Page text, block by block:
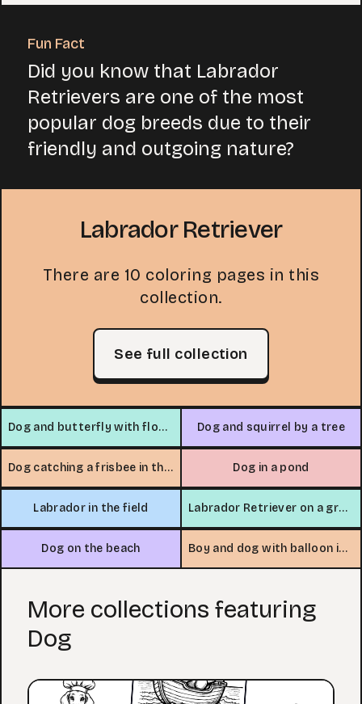
Fun Fact
Did you know that Labrador
Retrievers are one of the most
popular dog breeds due to their
friendly and outgoing nature?
Labrador Retriever
There are 10 coloring pages in this
collection.
See full collection
Dog and butterfly with flowers Dog and squirrel by a tree
Dog catching a frisbee in the park Dog in a pond
Labrador in the field Labrador Retriever on a grassy hill
Dog on the beach Boy and dog with balloon in neighborhood
More collections featuring
Dog